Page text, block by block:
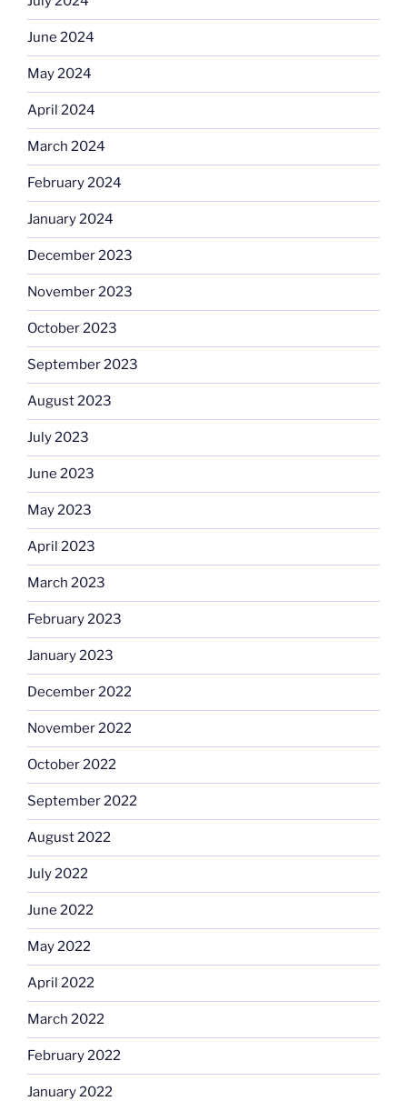
June 2024
May 2024
April 2024
March 2024
February 2024
January 2024
December 2023
November 2023
October 2023
September 2023
August 2023
July 2023
June 2023
May 2023
April 2023
March 2023
February 2023
January 2023
December 2022
November 2022
October 2022
September 2022
August 2022
July 2022
June 2022
May 2022
April 2022
March 2022
February 2022
January 2022